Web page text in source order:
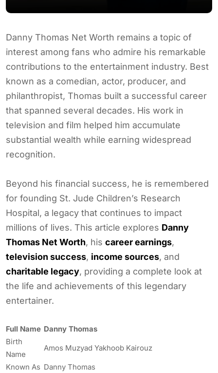
Danny Thomas Net Worth remains a topic of
interest among fans who admire his remarkable
contributions to the entertainment industry. Best
known as a comedian, actor, producer, and
philanthropist, Thomas built a successful career
that spanned several decades. His work in
television and film helped him accumulate
substantial wealth while earning widespread
recognition.
Beyond his financial success, he is remembered
for founding St. Jude Children’s Research
Hospital, a legacy that continues to impact
millions of lives. This article explores Danny
Thomas Net Worth, his career earnings,
television success, income sources, and
charitable legacy, providing a complete look at
the life and achievements of this legendary
entertainer.
Full Name Danny Thomas
Birth
Name
Amos Muzyad Yakhoob Kairouz
Known As Danny Thomas